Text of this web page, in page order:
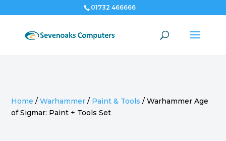
01732 466666
Home /Warhammer / Paint & Tools /Warhammer Age
of Sigmar: Paint + Tools Set